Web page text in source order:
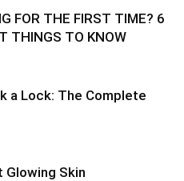
FOR THE FIRST TIME? 6
THINGS TO KNOW
a Lock: The Complete
Glowing Skin